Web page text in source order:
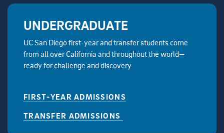
UNDERGRADUATE
UC San Diego first-year and transfer students come
from all over California and throughout the world—
ready for challenge and discovery
FIRST-YEAR ADMISSIONS
TRANSFER ADMISSIONS